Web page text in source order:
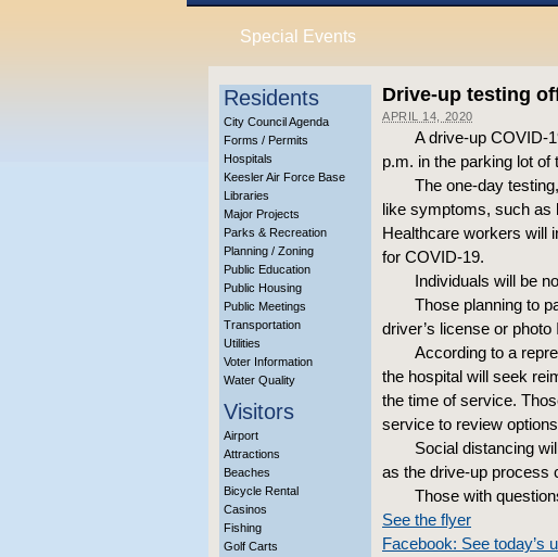
Special Events
Residents
City Council Agenda
Forms / Permits
Hospitals
Keesler Air Force Base
Libraries
Major Projects
Parks & Recreation
Planning / Zoning
Public Education
Public Housing
Public Meetings
Transportation
Utilities
Voter Information
Water Quality
Visitors
Airport
Attractions
Beaches
Bicycle Rental
Casinos
Fishing
Golf Carts
Drive-up testing
APRIL 14, 2020
A drive-up COVID-
p.m. in the parking lot
The one-day
like symptoms, such as
Healthcare workers will
for COVID-19.
Individuals will be
Those planning to
driver’s license or
According to a
the hospital will seek
the time of service.
service to review
Social distancing
as the drive-up process
Those with
See the flyer
Facebook: See today’s